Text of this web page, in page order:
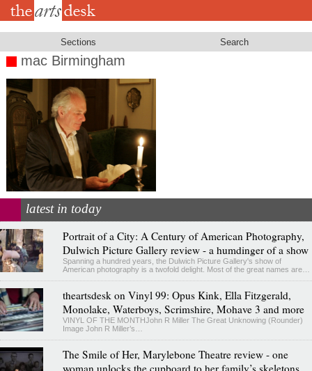
Skip
Sections Search
mac Birmingham
latest in today
Portrait of a City: A Century of American Photography,
Dulwich Picture Gallery review - a humdinger of a show
Spanning a hundred years, the Dulwich Picture Gallery's show of
American photography is a twofold delight. Most of the great names are…
theartsdesk on Vinyl 99: Opus Kink, Ella Fitzgerald,
Monolake, Waterboys, Scrimshire, Mohave 3 and more
VINYL OF THE MONTHJohn R Miller The Great Unknowing (Rounder)
Image John R Miller’s…
The Smile of Her, Marylebone Theatre review - one
woman unlocks the cupboard to her family’s skeletons